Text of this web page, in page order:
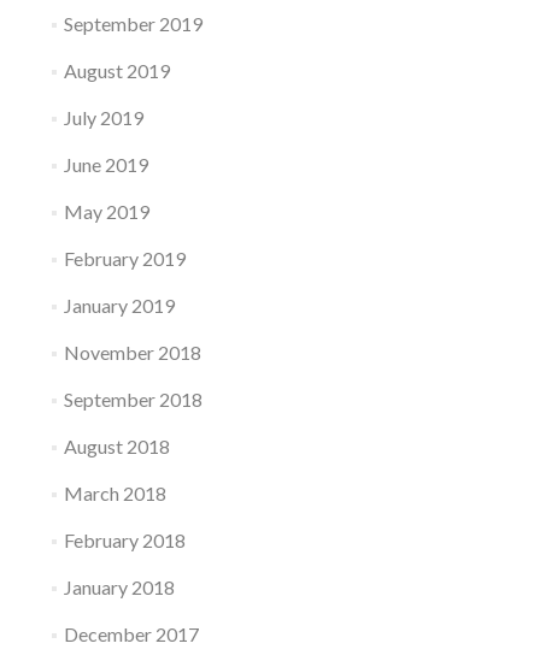
September 2019
August 2019
July 2019
June 2019
May 2019
February 2019
January 2019
November 2018
September 2018
August 2018
March 2018
February 2018
January 2018
December 2017